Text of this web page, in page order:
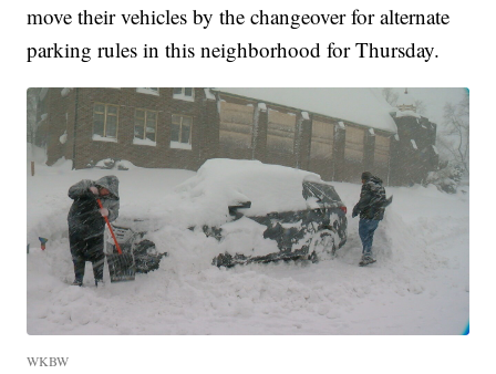
move their vehicles by the changeover for alternate
parking rules in this neighborhood for Thursday.
WKBW